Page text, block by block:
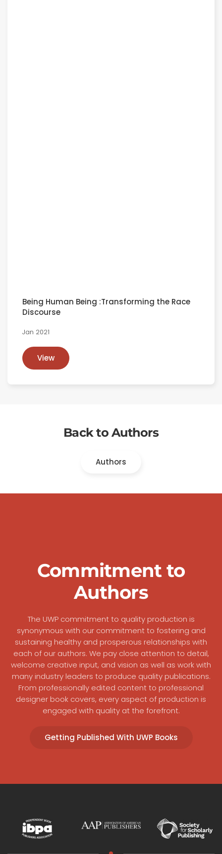
Being Human Being :Transforming the Race
Discourse
Jan 2021
View
Back to Authors
Authors
Commitment to
Authors
The UWP commitment to quality production is
synonymous with our commitment to fostering and
sustaining healthy and prosperous relationships with
each of our authors. We pay close attention to detail,
welcome creative input, and vision as well as work with
many industry leaders to produce quality publications.
From professionally edited content to professional
designer book covers, every aspect of production is
engaged with quality at the forefront.
Getting Published With UWP Books